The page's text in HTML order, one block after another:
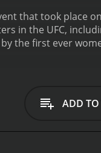
that took place
in the UFC,
the first ever
vs. Dan
it was one of
as it
ADD